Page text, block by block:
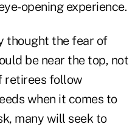
opening experience.
thought the fear of
be near the top, not
retirees follow
when it comes to
many will seek to